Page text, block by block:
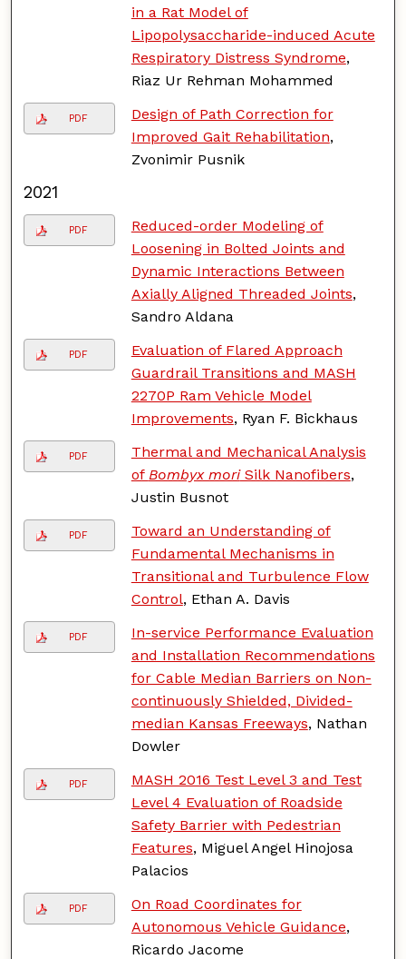
in a Rat Model of
Lipopolysaccharide-induced Acute
Respiratory Distress Syndrome,
Riaz Ur Rehman Mohammed
PDF
Design of Path Correction for
Improved Gait Rehabilitation,
Zvonimir Pusnik
2021
PDF
Reduced-order Modeling of
Loosening in Bolted Joints and
Dynamic Interactions Between
Axially Aligned Threaded Joints,
Sandro Aldana
PDF
Evaluation of Flared Approach
Guardrail Transitions and MASH
2270P Ram Vehicle Model
Improvements, Ryan F. Bickhaus
PDF
Thermal and Mechanical Analysis
of Bombyx moriSilk Nanofibers,
Justin Busnot
PDF
Toward an Understanding of
Fundamental Mechanisms in
Transitional and Turbulence Flow
Control, Ethan A. Davis
PDF
In-service Performance Evaluation
and Installation Recommendations
for Cable Median Barriers on Non-
continuously Shielded, Divided-
median Kansas Freeways, Nathan
Dowler
PDF
MASH 2016 Test Level 3 and Test
Level 4 Evaluation of Roadside
Safety Barrier with Pedestrian
Features, Miguel Angel Hinojosa
Palacios
PDF
On Road Coordinates for
Autonomous Vehicle Guidance,
Ricardo Jacome